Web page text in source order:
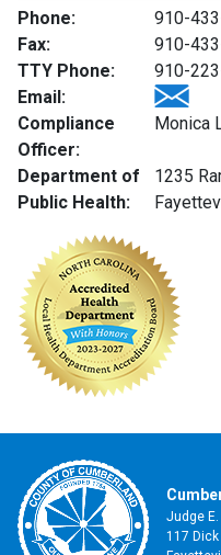
Phone:
910-
Fax:
910-
TTY Phone:
910-
Email:
Compliance
Officer:
Monica
Department of
Public Health:
1235
Judge
117